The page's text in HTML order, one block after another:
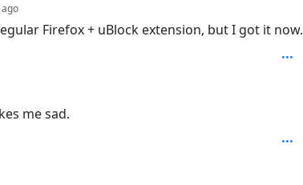
Firefox + uBlock extension, but I got it now.
me sad.